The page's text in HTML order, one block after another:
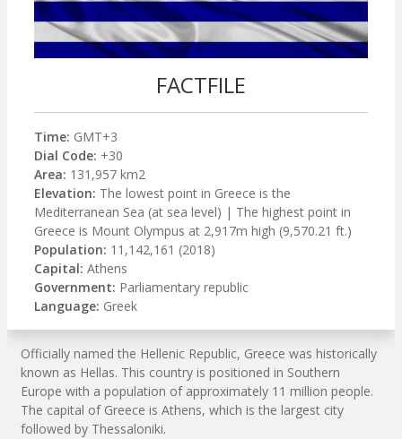
FACTFILE
Time: GMT+3
Dial Code: +30
Area: 131,957 km2
Elevation: The lowest point in Greece is the
Mediterranean Sea (at sea level) | The highest point in
Greece is Mount Olympus at 2,917m high (9,570.21 ft.)
Population: 11,142,161 (2018)
Capital: Athens
Government: Parliamentary republic
Language: Greek
Officially named the Hellenic Republic, Greece was historically
known as Hellas. This country is positioned in Southern
Europe with a population of approximately 11 million people.
The capital of Greece is Athens, which is the largest city
followed by Thessaloniki.